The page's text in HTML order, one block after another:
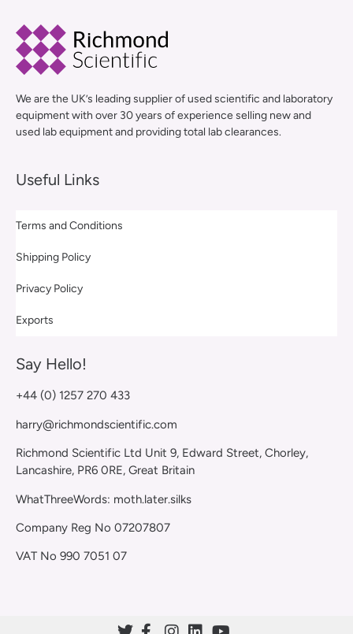
We are the UK’s leading supplier of used scientific and laboratory
equipment with over 30 years of experience selling new and
used lab equipment and providing total lab clearances.
Useful Links
Terms and Conditions
Shipping Policy
Privacy Policy
Exports
Say Hello!
+44 (0) 1257 270 433
harry@richmondscientific.com
Richmond Scientific Ltd Unit 9, Edward Street, Chorley,
Lancashire, PR6 0RE, Great Britain
WhatThreeWords: moth.later.silks
Company Reg No 07207807
VAT No 990 7051 07